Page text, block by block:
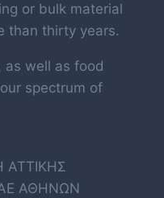
or bulk material
than thirty years.
as well as food
spectrum of
ΑΘΗΝΩΝ